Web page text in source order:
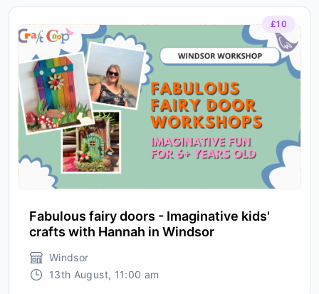
£10
Fabulous fairy doors - Imaginative kids'
crafts with Hannah in Windsor
Windsor
13th August, 11:00 am